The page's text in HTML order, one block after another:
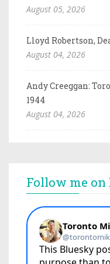
August 05, 2026
Lloyd Robertson,
August 04, 2026
Andy Creeggan:
1944
August 04, 2026
Follow me on